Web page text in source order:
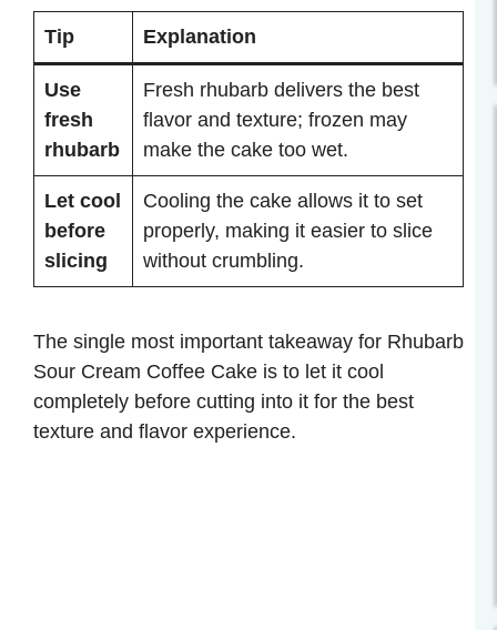
Tip Explanation
Use
fresh
rhubarb
Fresh rhubarb delivers the best
flavor and texture; frozen may
make the cake too wet.
Let cool
before
slicing
Cooling the cake allows it to set
properly, making it easier to slice
without crumbling.
The single most important takeaway for Rhubarb
Sour Cream Coffee Cake is to let it cool
completely before cutting into it for the best
texture and flavor experience.